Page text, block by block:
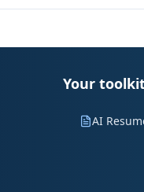
Your
AI